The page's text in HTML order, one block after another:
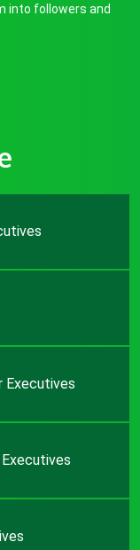
into followers and
Executives